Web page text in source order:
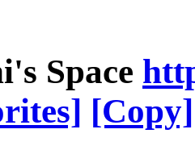
Space
[Copy]